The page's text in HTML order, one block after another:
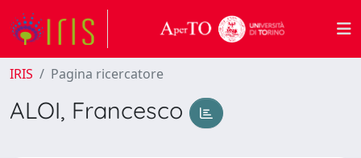
IRIS Pagina ricercatore
ALOI, Francesco